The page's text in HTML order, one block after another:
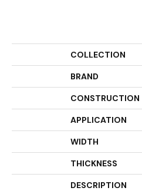
COLLECTION
BRAND
CONSTRUCTION
APPLICATION
WIDTH
THICKNESS
DESCRIPTION